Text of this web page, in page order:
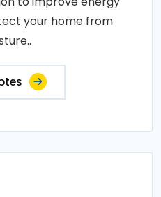
your home from